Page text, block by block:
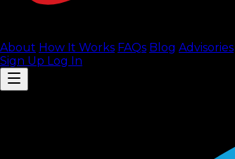
About How It Works FAQs Blog Advisories
Sign Up Log In